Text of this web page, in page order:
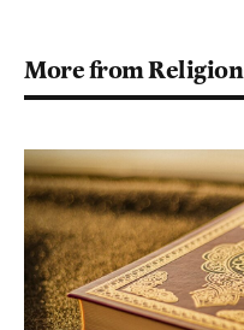
More from Religion